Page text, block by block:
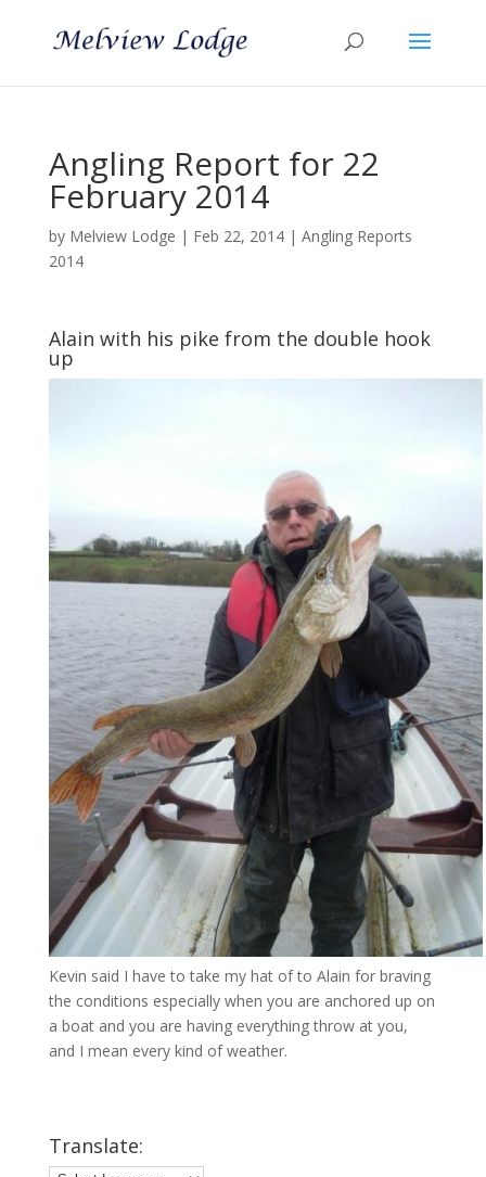
Angling Report for 22
February 2014
by Melview Lodge | Feb 22, 2014| Angling Reports
2014
Alain with his pike from the double hook
up
Kevin said I have to take my hat of to Alain for braving
the conditions especially when you are anchored up on
a boat and you are having everything throw at you,
and I mean every kind of weather.
Translate: